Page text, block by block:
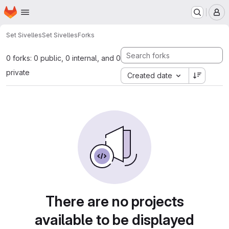
Skip to main content
Homepage
Set SivellesSet SivellesForks
0 forks: 0 public, 0 internal, and 0
private
Created date
There are no projects
available to be displayed